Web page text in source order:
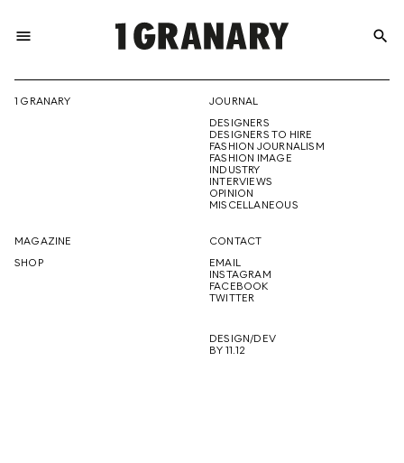
menu
THE
CREATIVE
FUTURE
search
1 GRANARY
JOURNAL
DESIGNERS
DESIGNERS TO HIRE
FASHION JOURNALISM
FASHION IMAGE
INDUSTRY
INTERVIEWS
OPINION
MISCELLANEOUS
MAGAZINE
SHOP
CONTACT
EMAIL
INSTAGRAM
FACEBOOK
TWITTER
DESIGN/DEV
BY 11.12